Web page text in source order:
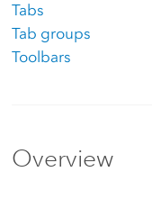
Tabs
Tab groups
Toolbars
Overview